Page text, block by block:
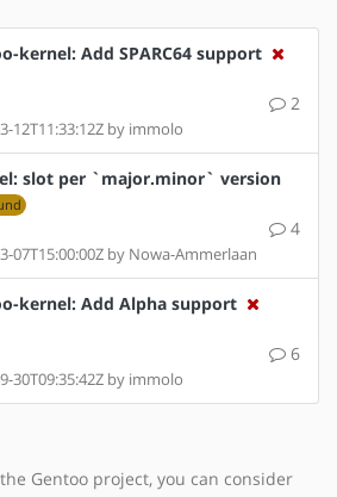
kernel: Add SPARC64 support
2
12T11:33:12Z by immolo
slot per `major.minor` version
4
07T15:00:00Z by Nowa-Ammerlaan
kernel: Add Alpha support
6
30T09:35:42Z by immolo
Gentoo project, you can consider